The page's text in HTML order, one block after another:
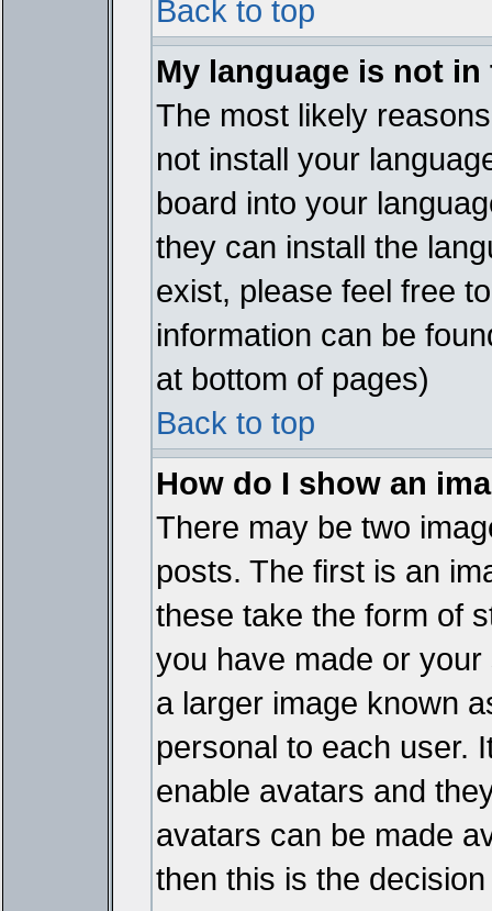
Back to top
My language is not
The most likely
not install your
board into your
they can install the
exist, please feel free
information can be
at bottom of pages)
Back to top
How do I show an
There may be two
posts. The first is an
these take the form of
you have made or
a larger image known
personal to each user.
enable avatars and
avatars can be made
then this is the